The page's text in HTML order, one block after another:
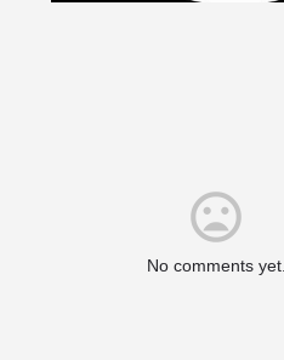
No comments yet.